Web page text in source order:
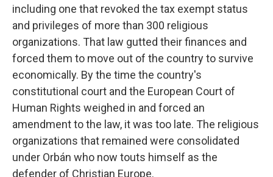
including one that revoked the tax exempt status
and privileges of more than 300 religious
organizations. That law gutted their finances and
forced them to move out of the country to survive
economically. By the time the country's
constitutional court and the European Court of
Human Rights weighed in and forced an
amendment to the law, it was too late. The religious
organizations that remained were consolidated
under Orbán who now touts himself as the
defender of Christian Europe.